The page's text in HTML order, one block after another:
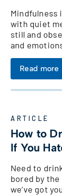
Mindfulness
with quiet
still and
and
Read more
ARTICLE
How to
If You
Need to
bored by the
we’ve got